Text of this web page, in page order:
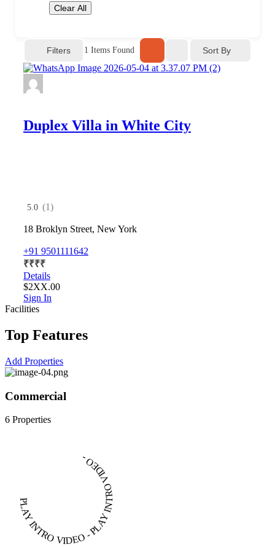
Clear All
Filters 1 Items Found Sort By
Duplex Villa in White City
5.0 (1)
18 Broklyn Street, New York
+91 9501111642
₹₹₹₹
Details
$2XX.00
Sign In
Facilities
Top Features
Add Properties
Commercial
6 Properties
PLAY INTRO VIDEO - PLAY INTRO VIDEO -